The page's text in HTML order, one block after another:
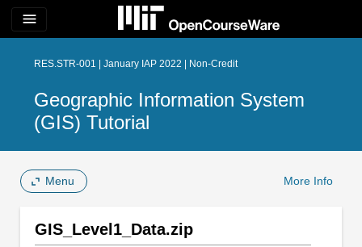
menu
RES.STR-001 | January IAP 2022 | Non-Credit
Geographic Information System
(GIS) Tutorial
Menu More Info
GIS_Level1_Data.zip